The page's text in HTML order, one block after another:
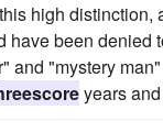
high distinction,
have been denied
and "mystery
years